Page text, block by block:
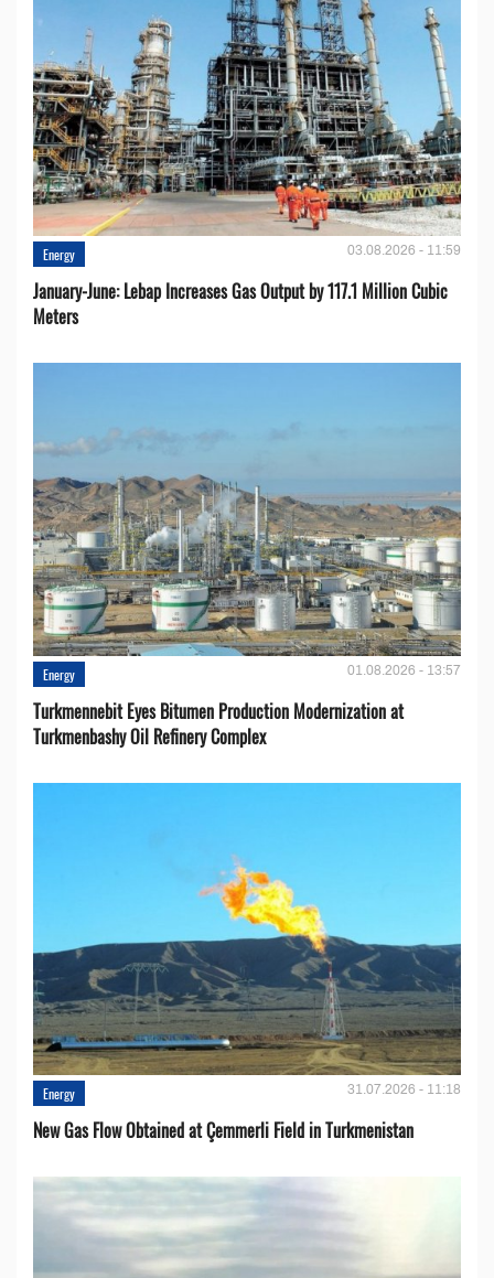
Energy 03.08.2026 - 11:59
January-June: Lebap Increases Gas Output by 117.1 Million Cubic
Meters
Energy 01.08.2026 - 13:57
Turkmennebit Eyes Bitumen Production Modernization at
Turkmenbashy Oil Refinery Complex
Energy 31.07.2026 - 11:18
New Gas Flow Obtained at Çemmerli Field in Turkmenistan